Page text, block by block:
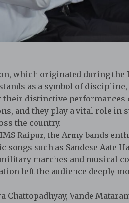
which originated during
as a symbol of
their distinctive
and they play a vital role
the country.
Raipur, the Army bands
such as Sandese Aate
marches and musical
left the audience deeply
Chattopadhyay, Vande